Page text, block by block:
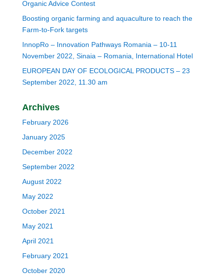
Organic Advice Contest
Boosting organic farming and aquaculture to reach the
Farm-to-Fork targets
InnopRo – Innovation Pathways Romania – 10-11
November 2022, Sinaia – Romania, International Hotel
EUROPEAN DAY OF ECOLOGICAL PRODUCTS – 23
September 2022, 11.30 am
Archives
February 2026
January 2025
December 2022
September 2022
August 2022
May 2022
October 2021
May 2021
April 2021
February 2021
October 2020